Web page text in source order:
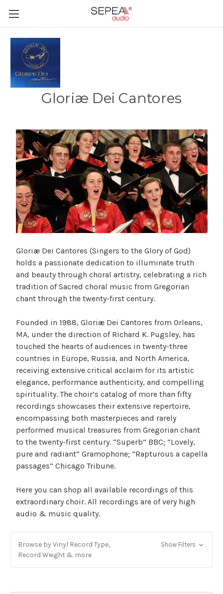
Gloriæ Dei Cantores
Gloriæ Dei Cantores (Singers to the Glory of God)
holds a passionate dedication to illuminate truth
and beauty through choral artistry, celebrating a rich
tradition of Sacred choral music from Gregorian
chant through the twenty-first century.
Founded in 1988, Gloriæ Dei Cantores from Orleans,
MA, under the direction of Richard K. Pugsley, has
touched the hearts of audiences in twenty-three
countries in Europe, Russia, and North America,
receiving extensive critical acclaim for its artistic
elegance, performance authenticity, and compelling
spirituality. The choir’s catalog of more than fifty
recordings showcases their extensive repertoire,
encompassing both masterpieces and rarely
performed musical treasures from Gregorian chant
to the twenty-first century. “Superb” BBC; “Lovely,
pure and radiant” Gramophone; “Rapturous a capella
passages” Chicago Tribune.
Here you can shop all available recordings of this
extraordinary choir. All recordings are of very high
audio & music quality.
Browse by Vinyl Record Type,
Record Weight & more
Show Filters